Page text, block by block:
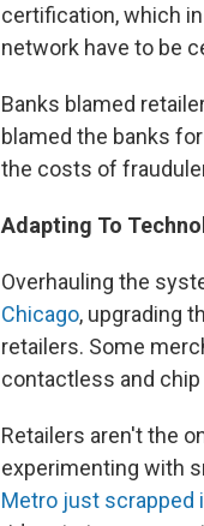
certification, which
network have to be
Banks blamed
blamed the banks
the costs of
Adapting To
Overhauling the
Chicago, upgrading
retailers. Some
contactless and
Retailers aren't the
experimenting with
Metro just scrapped